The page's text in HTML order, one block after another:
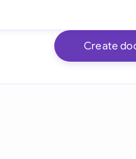
Create